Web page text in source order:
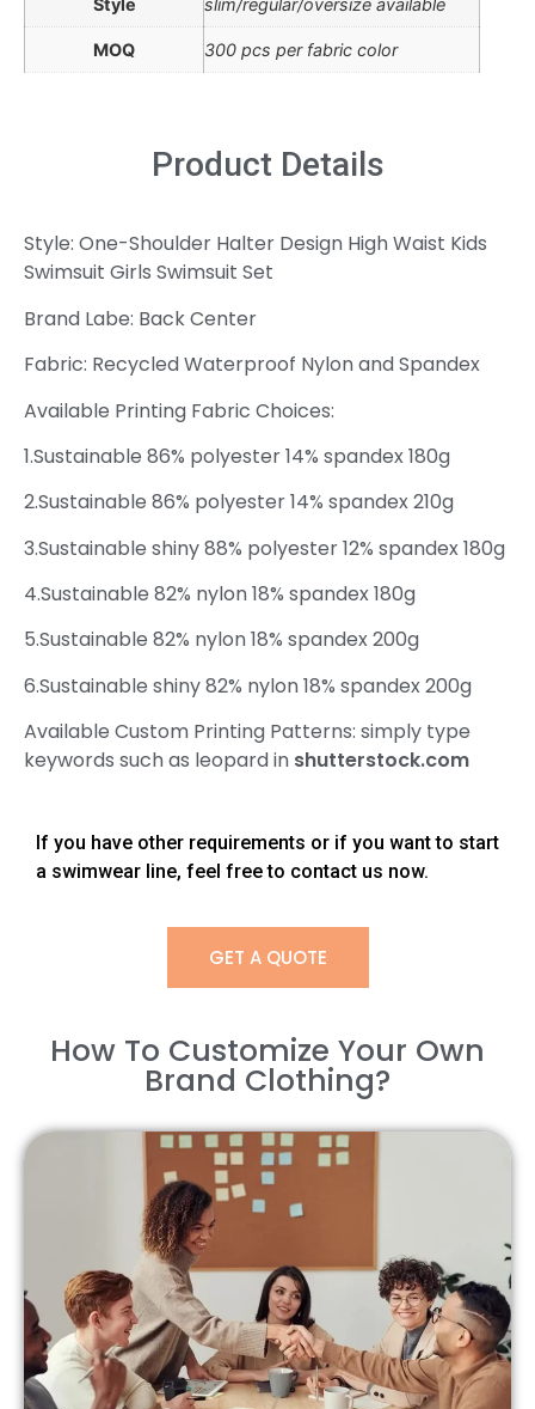
Style slim/regular/oversize available
MOQ 300 pcs per fabric color
Product Details
Style: One-Shoulder Halter Design High Waist Kids
Swimsuit Girls Swimsuit Set
Brand Labe: Back Center
Fabric: Recycled Waterproof Nylon and Spandex
Available Printing Fabric Choices:
1.Sustainable 86% polyester 14% spandex 180g
2.Sustainable 86% polyester 14% spandex 210g
3.Sustainable shiny 88% polyester 12% spandex 180g
4.Sustainable 82% nylon 18% spandex 180g
5.Sustainable 82% nylon 18% spandex 200g
6.Sustainable shiny 82% nylon 18% spandex 200g
Available Custom Printing Patterns: simply type
keywords such as leopard in shutterstock.com
If you have other requirements or if you want to start
a swimwear line, feel free to contact us now.
GET A QUOTE
How To Customize Your Own
Brand Clothing?